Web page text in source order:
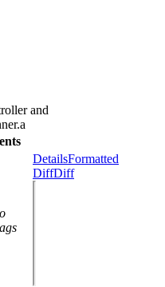
and
DetailsFormatted
DiffDiff